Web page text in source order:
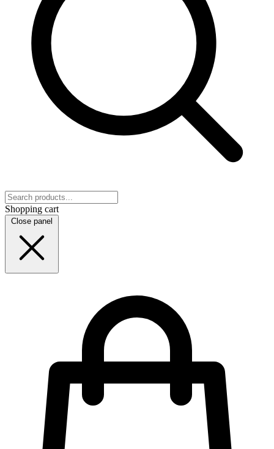
Shopping cart
Close panel